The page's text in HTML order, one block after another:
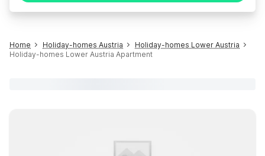
Home Holiday-homes Austria
Holiday-homes Lower Austria
Holiday-homes Lower Austria Apartment